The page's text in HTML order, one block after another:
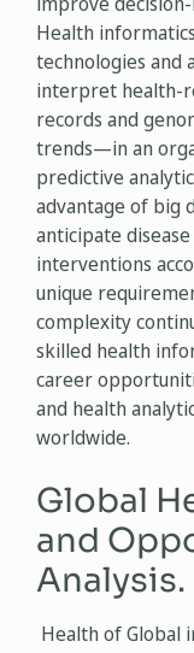
Health
technologies and
interpret health-
records and
trends—in an
predictive
advantage of big
anticipate
interventions
unique
complexity
skilled health
career
and health
worldwide.
Global
and
Analysis.
Health of Global